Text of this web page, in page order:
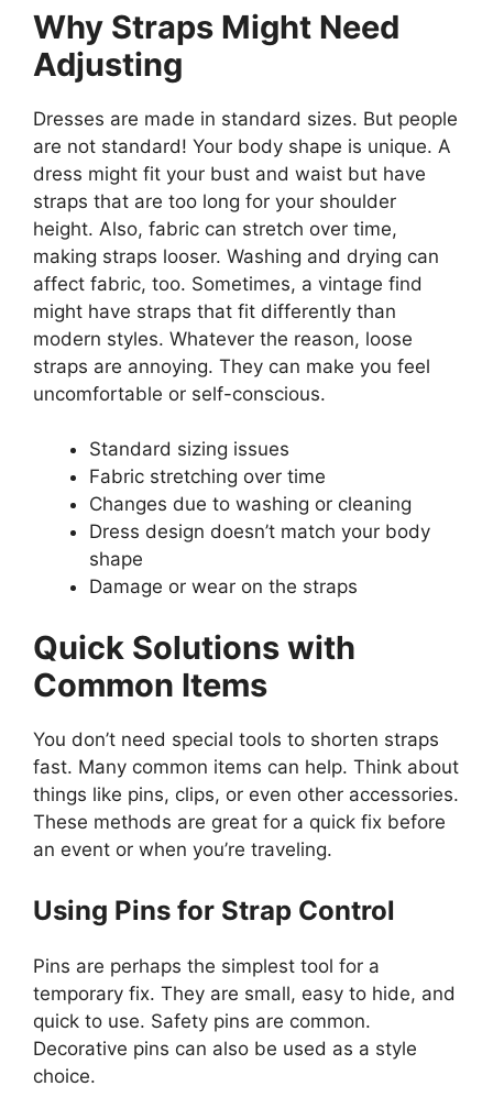
Why Straps Might Need
Adjusting
Dresses are made in standard sizes. But people
are not standard! Your body shape is unique. A
dress might fit your bust and waist but have
straps that are too long for your shoulder
height. Also, fabric can stretch over time,
making straps looser. Washing and drying can
affect fabric, too. Sometimes, a vintage find
might have straps that fit differently than
modern styles. Whatever the reason, loose
straps are annoying. They can make you feel
uncomfortable or self-conscious.
Standard sizing issues
Fabric stretching over time
Changes due to washing or cleaning
Dress design doesn’t match your body
shape
Damage or wear on the straps
Quick Solutions with
Common Items
You don’t need special tools to shorten straps
fast. Many common items can help. Think about
things like pins, clips, or even other accessories.
These methods are great for a quick fix before
an event or when you’re traveling.
Using Pins for Strap Control
Pins are perhaps the simplest tool for a
temporary fix. They are small, easy to hide, and
quick to use. Safety pins are common.
Decorative pins can also be used as a style
choice.